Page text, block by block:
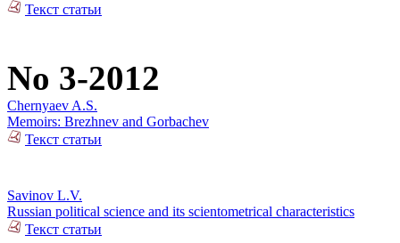
Текст статьи
No 3-2012
Chernyaev A.S.
Memoirs: Brezhnev and Gorbachev
Текст статьи
Savinov L.V.
Russian political science and its scientometrical characteristics
Текст статьи